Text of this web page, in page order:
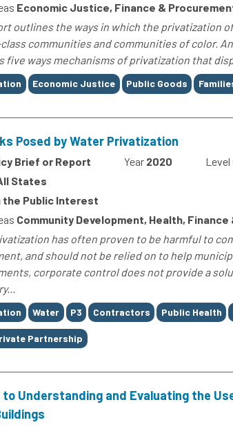
Economic Justice, Finance &
outlines the ways in which the privatization
communities and communities of color.
five ways mechanisms of privatization that
Economic Justice Public Goods
Posed by Water Privatization
Brief or Report Year 2020 Level
States
the Public Interest
Community Development, Health,
has often proven to be harmful to
and should not be relied on to help
corporate control does not provide a
Water P3 Contractors Public Health
Partnership
to Understanding and Evaluating the